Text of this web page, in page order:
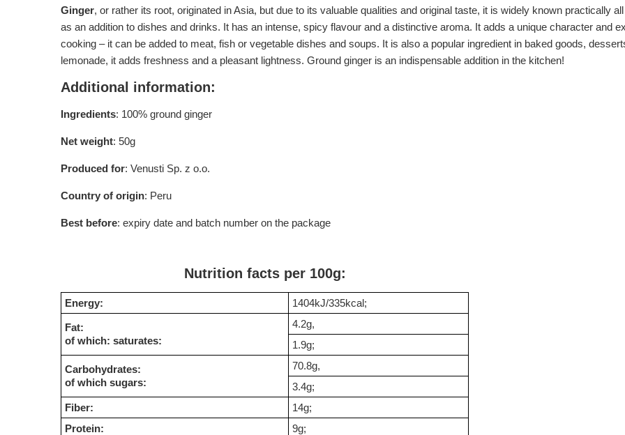
Ginger, or rather its root, originated in Asia, but due to its valuable qualities and original taste, it is widely known practically
as an addition to dishes and drinks. It has an intense, spicy flavour and a distinctive aroma. It adds a unique character and
cooking – it can be added to meat, fish or vegetable dishes and soups. It is also a popular ingredient in baked goods,
lemonade, it adds freshness and a pleasant lightness. Ground ginger is an indispensable addition in the kitchen!
Additional information:
Ingredients: 100% ground ginger
Net weight: 50g
Produced for: Venusti Sp. z o.o.
Country of origin: Peru
Best before: expiry date and batch number on the package
Nutrition facts per 100g:
Energy: 1404kJ/335kcal;
Fat:
of which: saturates:
4.2g,
1.9g;
Carbohydrates:
of which sugars:
70.8g,
3.4g;
Fiber:
14g;
Protein:
9g;